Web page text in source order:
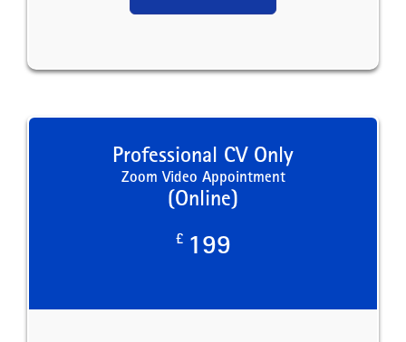
Professional CV Only
Zoom Video Appointment
(Online)
£ 199